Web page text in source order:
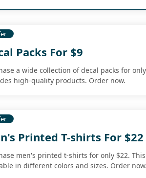
Packs For $9
a wide collection of decal packs for
high-quality products. Order now.
Printed T-shirts For $22
men's printed t-shirts for only $22.
in different colors and sizes. Order now.